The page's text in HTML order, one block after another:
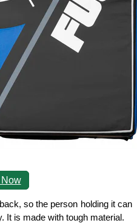
Now
so the person holding it can
It is made with tough material.